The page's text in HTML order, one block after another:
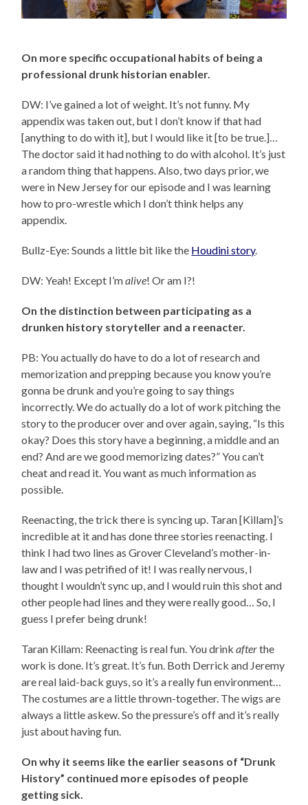
On more specific occupational habits of being a
professional drunk historian enabler.
DW: I’ve gained a lot of weight. It’s not funny. My
appendix was taken out, but I don’t know if that had
[anything to do with it], but I would like it [to be true.]…
The doctor said it had nothing to do with alcohol. It’s just
a random thing that happens. Also, two days prior, we
were in New Jersey for our episode and I was learning
how to pro-wrestle which I don’t think helps any
appendix.
Bullz-Eye: Sounds a little bit like the Houdini story.
DW: Yeah! Except I’malive! Or am I?!
On the distinction between participating as a
drunken history storyteller and a reenacter.
PB: You actually do have to do a lot of research and
memorization and prepping because you know you’re
gonna be drunk and you’re going to say things
incorrectly. We do actually do a lot of work pitching the
story to the producer over and over again, saying, “Is this
okay? Does this story have a beginning, a middle and an
end? And are we good memorizing dates?” You can’t
cheat and read it. You want as much information as
possible.
Reenacting, the trick there is syncing up. Taran [Killam]’s
incredible at it and has done three stories reenacting. I
think I had two lines as Grover Cleveland’s mother-in-
law and I was petrified of it! I was really nervous, I
thought I wouldn’t sync up, and I would ruin this shot and
other people had lines and they were really good… So, I
guess I prefer being drunk!
Taran Killam: Reenacting is real fun. You drinkafterthe
work is done. It’s great. It’s fun. Both Derrick and Jeremy
are real laid-back guys, so it’s a really fun environment…
The costumes are a little thrown-together. The wigs are
always a little askew. So the pressure’s off and it’s really
just about having fun.
On why it seems like the earlier seasons of “Drunk
History” continued more episodes of people
getting sick.